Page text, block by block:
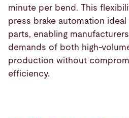
minute per bend. This
press brake automation ideal
parts, enabling
demands of both high-
production without
efficiency.